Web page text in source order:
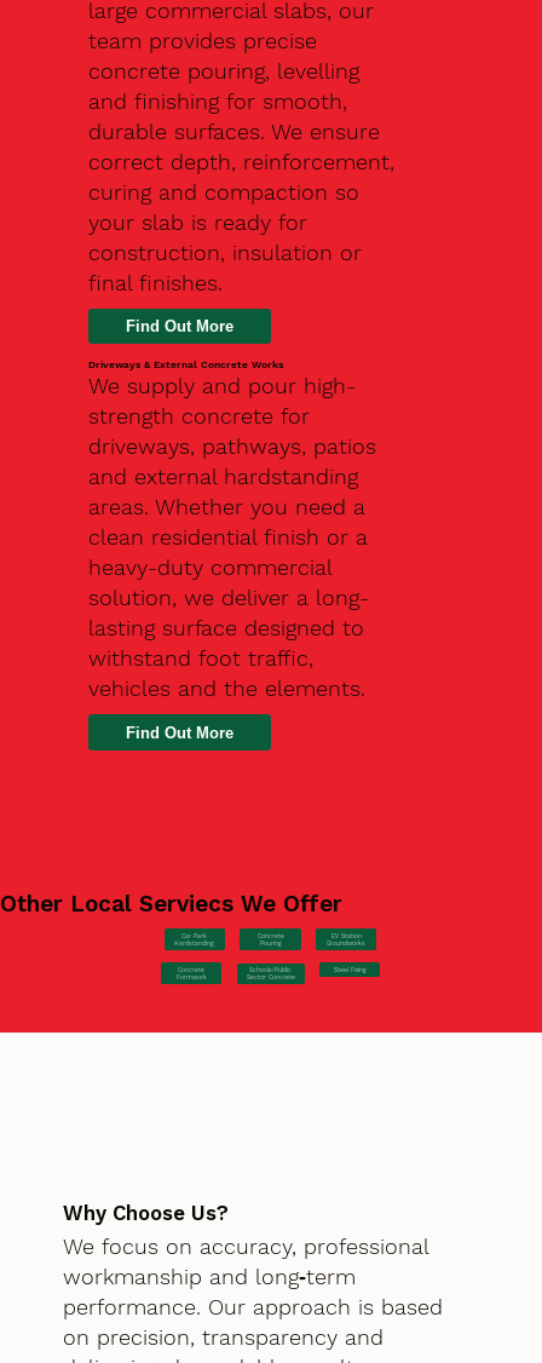
large commercial slabs, our
team provides precise
concrete pouring, levelling
and finishing for smooth,
durable surfaces. We ensure
correct depth, reinforcement,
curing and compaction so
your slab is ready for
construction, insulation or
final finishes.
Driveways & External Concrete Works
We supply and pour high-
strength concrete for
driveways, pathways, patios
and external hardstanding
areas. Whether you need a
clean residential finish or a
heavy-duty commercial
solution, we deliver a long-
lasting surface designed to
withstand foot traffic,
vehicles and the elements.
Find Out More
Other Local Serviecs We Offer
Car Park
Hardstanding
Concrete
Pouring
EV Station
Groundworks
Concrete
Formwork
Schools/Public
Sector Concrete
Steel Fixing
Why Choose Us?
We focus on accuracy, professional
workmanship and long‑term
performance. Our approach is based
on precision, transparency and